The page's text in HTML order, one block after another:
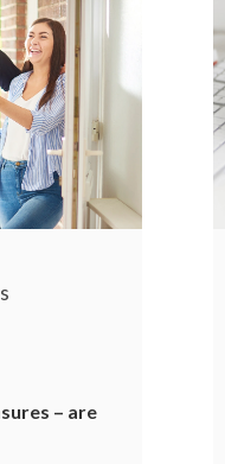
– are